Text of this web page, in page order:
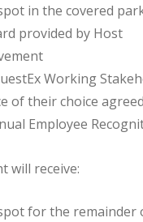
in the covered
provided by Host
Working
of their choice
Employee
will receive:
for the remainder